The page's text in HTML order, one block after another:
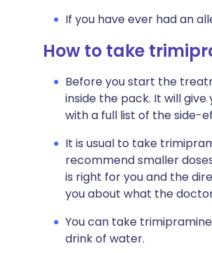
If you have ever had an
How to take
Before you start the
inside the pack. It will
with a full list of the side-
It is usual to take
recommend smaller
is right for you and the
you about what the
You can take
drink of water.